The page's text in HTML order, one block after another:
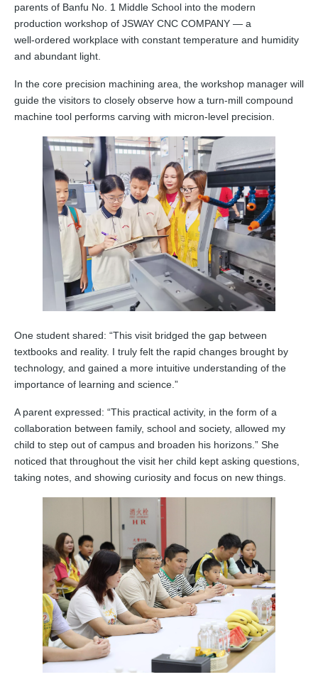
parents of Banfu No. 1 Middle School into the modern
production workshop of JSWAY CNC COMPANY — a
well‑ordered workplace with constant temperature and humidity
and abundant light.
In the core precision machining area, the workshop manager will
guide the visitors to closely observe how a turn‑mill compound
machine tool performs carving with micron‑level precision.
One student shared: “This visit bridged the gap between
textbooks and reality. I truly felt the rapid changes brought by
technology, and gained a more intuitive understanding of the
importance of learning and science.”
A parent expressed: “This practical activity, in the form of a
collaboration between family, school and society, allowed my
child to step out of campus and broaden his horizons.” She
noticed that throughout the visit her child kept asking questions,
taking notes, and showing curiosity and focus on new things.